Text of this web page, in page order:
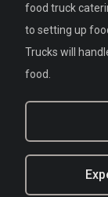
food truck
to setting up
Trucks will
food.